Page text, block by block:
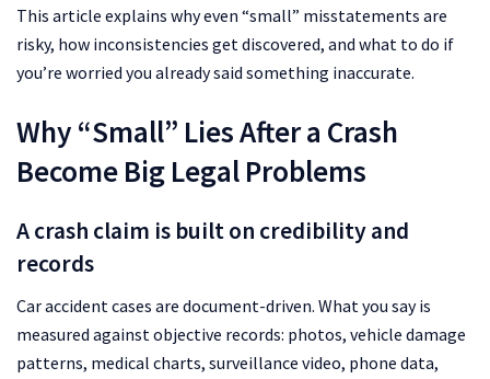
This article explains why even “small” misstatements are
risky, how inconsistencies get discovered, and what to do if
you’re worried you already said something inaccurate.
Why “Small” Lies After a Crash
Become Big Legal Problems
A crash claim is built on credibility and
records
Car accident cases are document-driven. What you say is
measured against objective records: photos, vehicle damage
patterns, medical charts, surveillance video, phone data,